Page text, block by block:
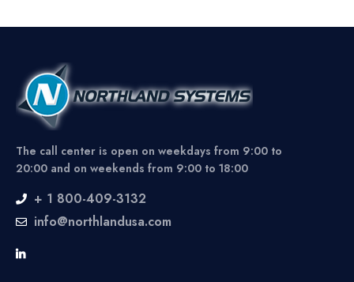
The call center is open on weekdays from 9:00 to
20:00 and on weekends from 9:00 to 18:00
+ 1 800-409-3132
info@northlandusa.com